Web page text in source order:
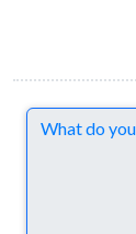
Comments